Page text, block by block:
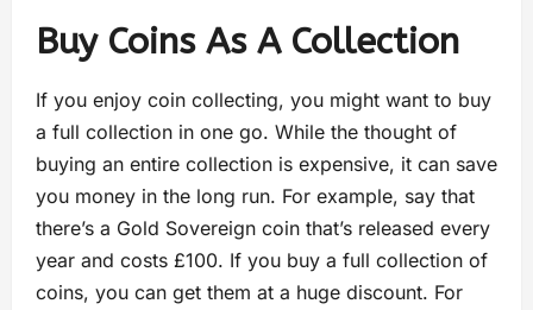
Buy Coins As A Collection
If you enjoy coin collecting, you might want to buy
a full collection in one go. While the thought of
buying an entire collection is expensive, it can save
you money in the long run. For example, say that
there’s a Gold Sovereign coin that’s released every
year and costs £100. If you buy a full collection of
coins, you can get them at a huge discount. For